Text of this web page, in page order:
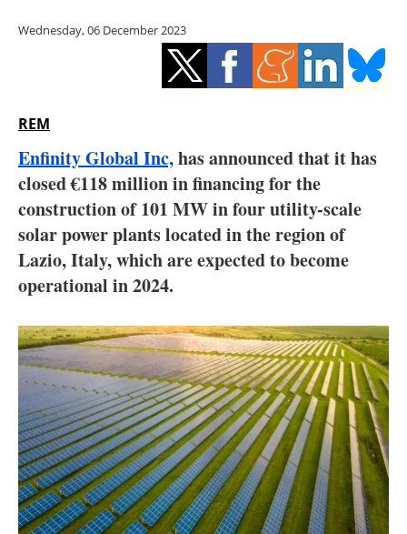
Energy saving
Hydrogen
Interviews
Blogs
Agenda
Jobs
About us
Newsletters
Wednesday, 06 December 2023
REM
Enfinity Global Inc,has announced that it has
closed €118 million in financing for the
construction of 101 MW in four utility-scale
solar power plants located in the region of
Lazio, Italy, which are expected to become
operational in 2024.